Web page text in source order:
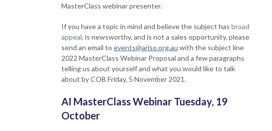
MasterClass webinar presenter.
If you have a topic in mind and believe the subject has broad
appeal, is newsworthy, and is not a sales opportunity, please
send an email to events@ariso.org.au with the subject line
2022 MasterClass Webinar Proposal and a few paragraphs
telling us about yourself and what you would like to talk
about by COB Friday, 5 November 2021.
AI MasterClass Webinar Tuesday, 19
October